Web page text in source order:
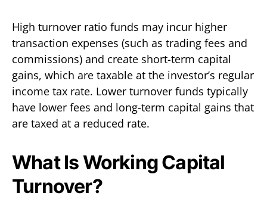
High turnover ratio funds may incur higher
transaction expenses (such as trading fees and
commissions) and create short-term capital
gains, which are taxable at the investor’s regular
income tax rate. Lower turnover funds typically
have lower fees and long-term capital gains that
are taxed at a reduced rate.
What Is Working Capital
Turnover?